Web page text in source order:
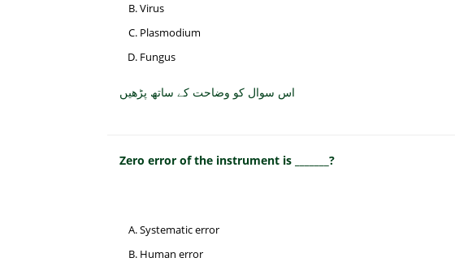
Virus
Plasmodium
Fungus
اس سوال کو وضاحت کے ساتھ پڑھیں
Zero error of the instrument is _______?
Systematic error
Human error